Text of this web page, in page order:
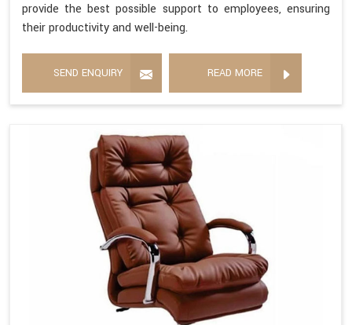
provide the best possible support to employees, ensuring
their productivity and well-being.
SEND ENQUIRY READ MORE